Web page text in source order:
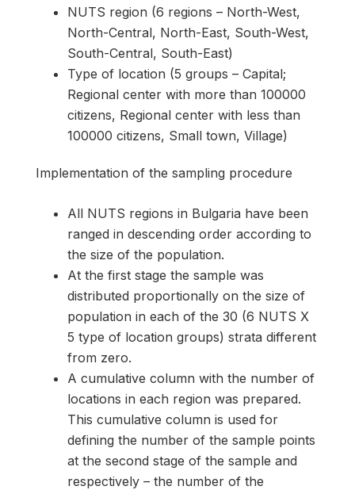
NUTS region (6 regions – North-West,
North-Central, North-East, South-West,
South-Central, South-East)
Type of location (5 groups – Capital;
Regional center with more than 100000
citizens, Regional center with less than
100000 citizens, Small town, Village)
Implementation of the sampling procedure
All NUTS regions in Bulgaria have been
ranged in descending order according to
the size of the population.
At the first stage the sample was
distributed proportionally on the size of
population in each of the 30 (6 NUTS X
5 type of location groups) strata different
from zero.
A cumulative column with the number of
locations in each region was prepared.
This cumulative column is used for
defining the number of the sample points
at the second stage of the sample and
respectively – the number of the